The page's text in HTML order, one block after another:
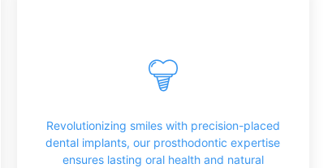
Revolutionizing smiles with precision-placed
dental implants, our prosthodontic expertise
ensures lasting oral health and natural
Tooth Replacements
Implants offer a sophisticated solution for
natural-looking replacement for missing
teeth.